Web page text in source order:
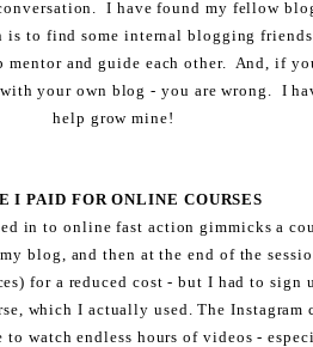
I have found my fellow
to find some internal blogging
mentor and guide each other. And, if
your own blog - you are wrong. I
help grow mine!
I PAID FOR ONLINE COURSES
in to online fast action gimmicks a
blog, and then at the end of the
for a reduced cost - but I had to sign
which I actually used. The
to watch endless hours of videos -